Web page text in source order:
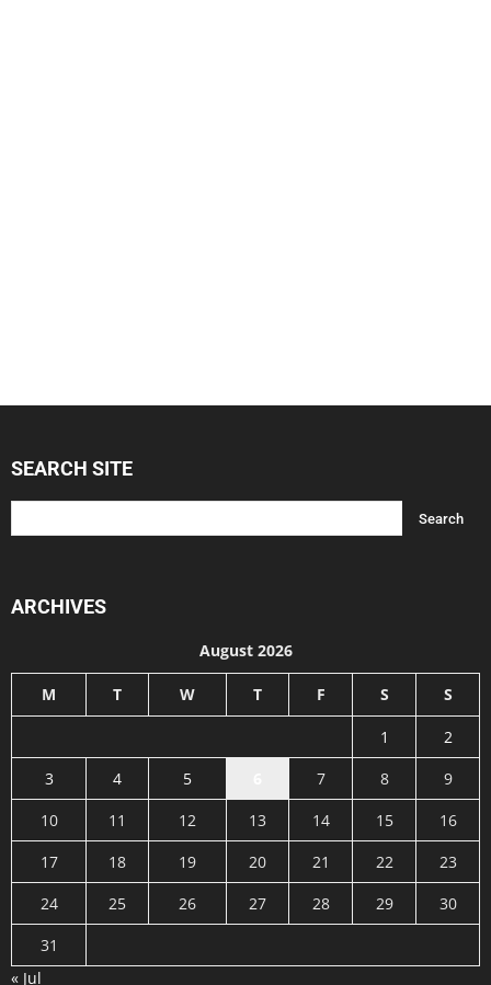
SEARCH SITE
ARCHIVES
August 2026
M T W T F S S
1
2
3
4 5 7 8
9
10
11 12 13 14 15
16
17
18 19 20 21 22
23
24
25 26 27 28 29
30
31
« Jul